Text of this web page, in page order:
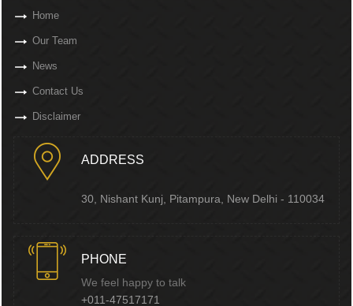
Home
Our Team
News
Contact Us
Disclaimer
ADDRESS
30, Nishant Kunj, Pitampura, New Delhi - 110034
PHONE
We feel happy to talk
+011-47517171